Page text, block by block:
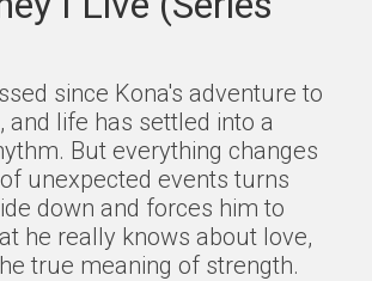
since Kona's adventure to
and life has settled into a
But everything changes
unexpected events turns
down and forces him to
he really knows about love,
true meaning of strength.